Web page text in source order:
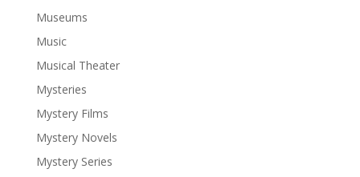
Museums
Music
Musical Theater
Mysteries
Mystery Films
Mystery Novels
Mystery Series